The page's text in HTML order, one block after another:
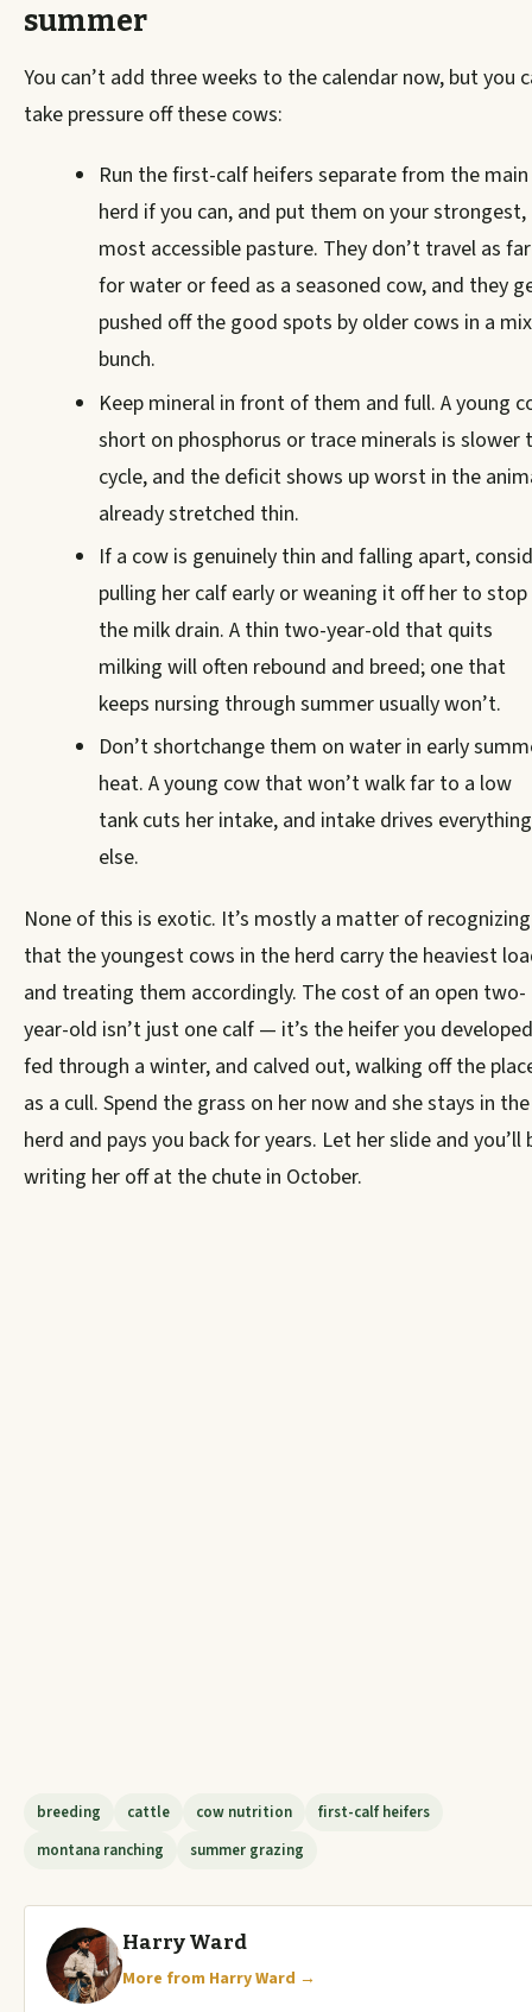
summer
You can’t add three weeks to the calendar now, but you
take pressure off these cows:
Run the first-calf heifers separate from the main
herd if you can, and put them on your strongest,
most accessible pasture. They don’t travel as far
for water or feed as a seasoned cow, and they
pushed off the good spots by older cows in a
bunch.
Keep mineral in front of them and full. A young
short on phosphorus or trace minerals is slower
cycle, and the deficit shows up worst in the
already stretched thin.
If a cow is genuinely thin and falling apart,
pulling her calf early or weaning it off her to stop
the milk drain. A thin two-year-old that quits
milking will often rebound and breed; one that
keeps nursing through summer usually won’t.
Don’t shortchange them on water in early
heat. A young cow that won’t walk far to a low
tank cuts her intake, and intake drives everything
else.
None of this is exotic. It’s mostly a matter of recognizing
that the youngest cows in the herd carry the heaviest
and treating them accordingly. The cost of an open two-
year-old isn’t just one calf — it’s the heifer you
fed through a winter, and calved out, walking off the
as a cull. Spend the grass on her now and she stays in the
herd and pays you back for years. Let her slide and you’ll
writing her off at the chute in October.
breeding cattle cow nutrition
first-calf heifers
montana ranching
summer grazing
Harry Ward
More from Harry Ward →